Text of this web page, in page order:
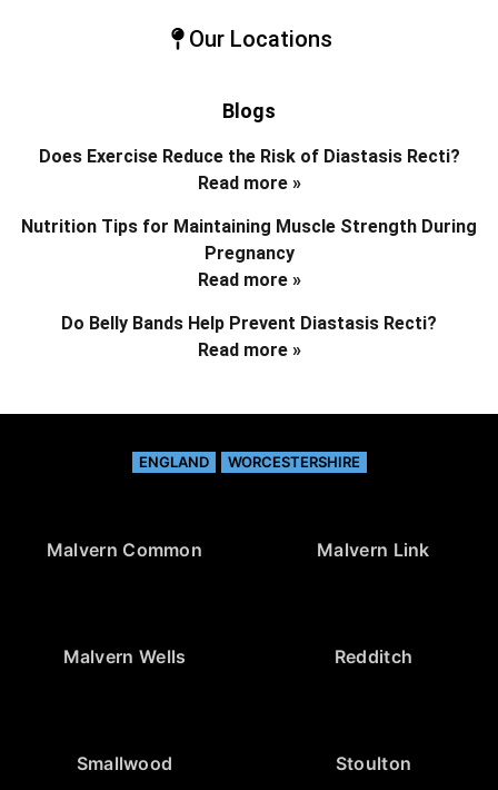
Our Locations
Blogs
Does Exercise Reduce the Risk of Diastasis Recti?
Read more »
Nutrition Tips for Maintaining Muscle Strength During
Pregnancy
Read more »
Do Belly Bands Help Prevent Diastasis Recti?
Read more »
ENGLAND WORCESTERSHIRE
Malvern Common Malvern Link
Malvern Wells Redditch
Smallwood Stoulton